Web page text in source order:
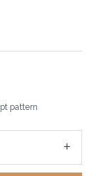
pattern